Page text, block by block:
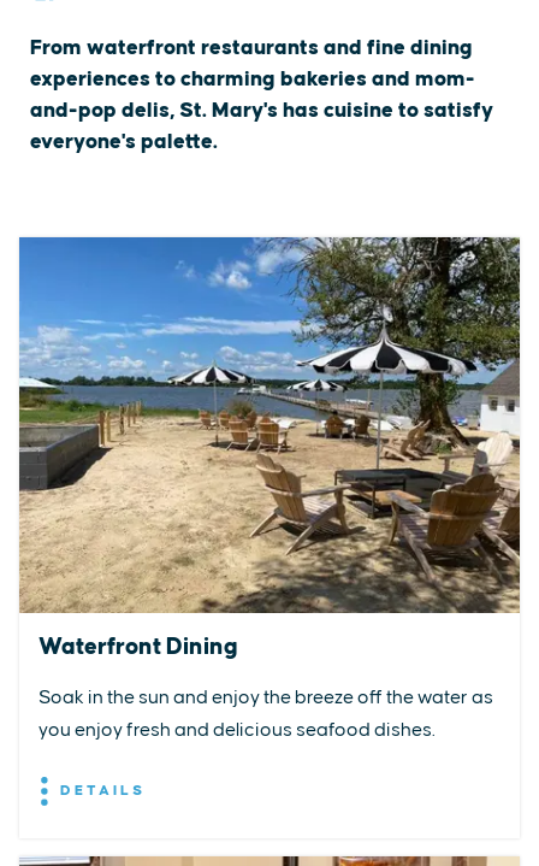
From waterfront restaurants and fine dining
experiences to charming bakeries and mom-
and-pop delis, St. Mary's has cuisine to satisfy
everyone's palette.
Waterfront Dining
Soak in the sun and enjoy the breeze off the water as
you enjoy fresh and delicious seafood dishes.
DETAILS